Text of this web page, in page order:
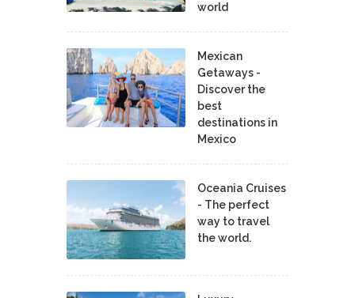
world
Mexican
Getaways -
Discover the
best
destinations in
Mexico
Oceania Cruises
- The perfect
way to travel
the world.